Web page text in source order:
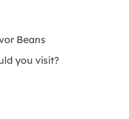
Beans
you visit?